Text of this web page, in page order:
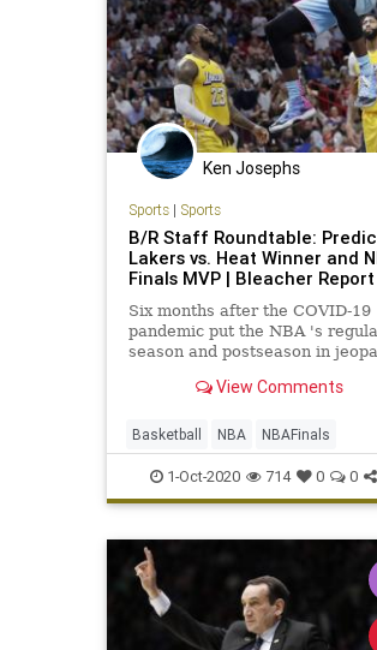
Ken Josephs
Sports| Sports
B/R Staff Roundtable:
Lakers vs. Heat Winner and
Finals MVP | Bleacher Report
Six months after the COVID-19
pandemic put the NBA 's
season and postseason in
NBA Finals ...View Comments
Basketball NBA NBAFinals
Sports SportsNews
1-Oct-2020 714 0 0